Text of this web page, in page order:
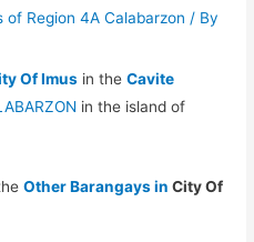
of Region 4A Calabarzon / By
Of Imus in theCavite
in the island of
Other Barangays in City Of